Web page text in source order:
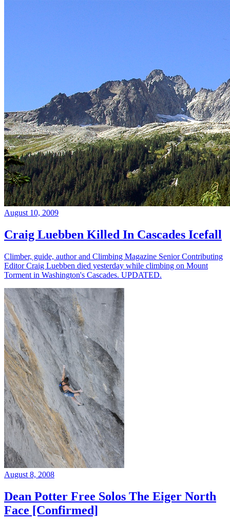
August 10, 2009
Craig Luebben Killed In Cascades Icefall
Climber, guide, author and Climbing Magazine Senior Contributing
Editor Craig Luebben died yesterday while climbing on Mount
Torment in Washington's Cascades. UPDATED.
August 8, 2008
Dean Potter Free Solos The Eiger North
Face [Confirmed]